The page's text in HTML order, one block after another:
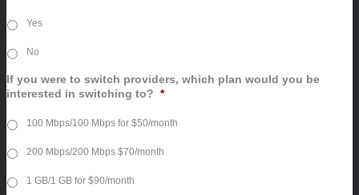
Yes
No
If you were to switch providers, which plan would you be
interested in switching to? *
100 Mbps/100 Mbps for $50/month
200 Mbps/200 Mbps $70/month
1 GB/1 GB for $90/month